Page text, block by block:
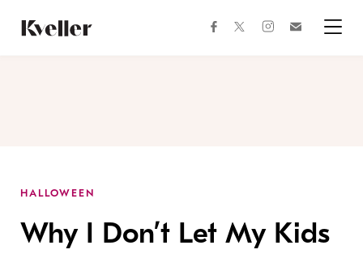
Content
Footer
facebooktwitterinstagram
HALLOWEEN
Why I Don’t Let My Kids